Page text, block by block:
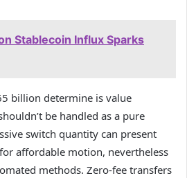
Stablecoin Influx Sparks
billion determine is value
be handled as a pure
switch quantity can present
affordable motion, nevertheless
methods. Zero-fee transfers